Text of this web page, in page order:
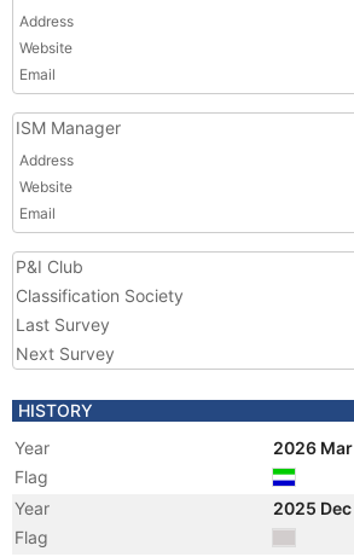
Address
Website
Email
ISM Manager
Address
Website
Email
P&I Club
Classification Society
Last Survey
Next Survey
HISTORY
Year
2026 Mar
Flag
Year
2025 Dec
Flag